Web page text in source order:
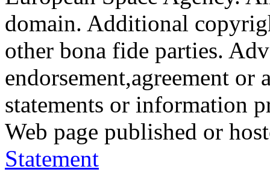
domain. Additional
other bona fide parties.
endorsement,agreement
statements or information
Web page published or
Statement